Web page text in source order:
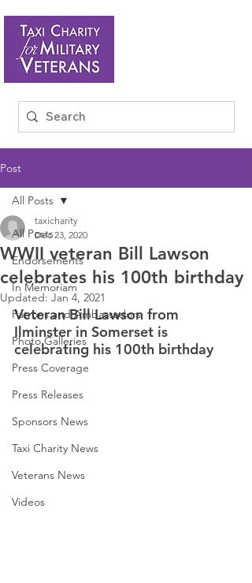
Post
All Posts
Endorsements
In Memoriam
Patrons and Ambassadors
Photo Galleries
Press Coverage
Press Releases
Sponsors News
Taxi Charity News
Veterans News
Videos
All Posts
WWII veteran Bill Lawson
celebrates his 100th birthday
taxicharity
Dec 23, 2020
Updated: Jan 4, 2021
Veteran Bill Lawson from
Ilminster in Somerset is
celebrating his 100th birthday